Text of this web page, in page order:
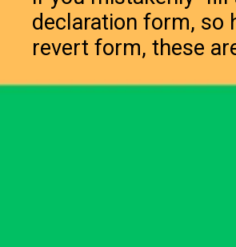
declaration form, so
revert form, these